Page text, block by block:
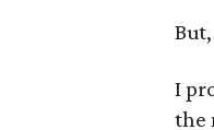
I
the